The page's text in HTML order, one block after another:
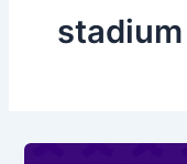
stadium